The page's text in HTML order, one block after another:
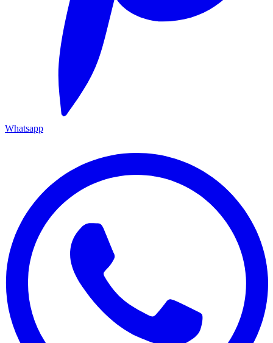
Whatsapp